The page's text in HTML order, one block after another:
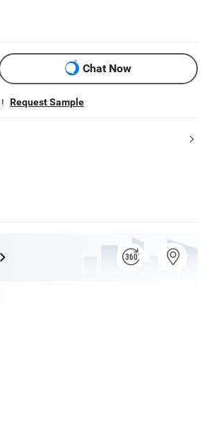
Chat Now
! Request Sample